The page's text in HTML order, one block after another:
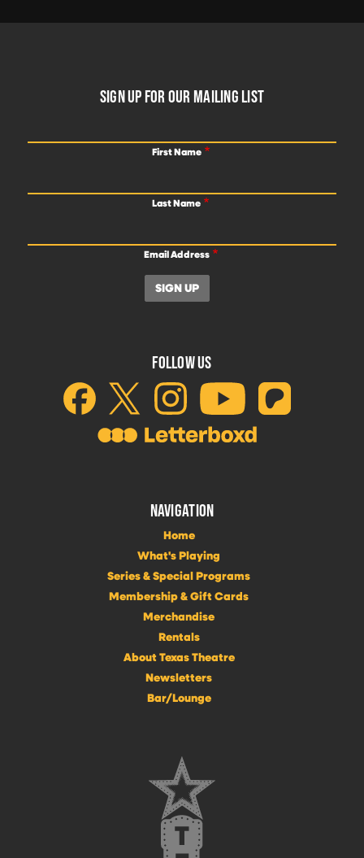
SIGN UP FOR OUR MAILING LIST
First Name
Last Name
Email Address
FOLLOW US
NAVIGATION
Home
What's Playing
Series & Special Programs
Membership & Gift Cards
Merchandise
Rentals
About Texas Theatre
Newsletters
Bar/Lounge